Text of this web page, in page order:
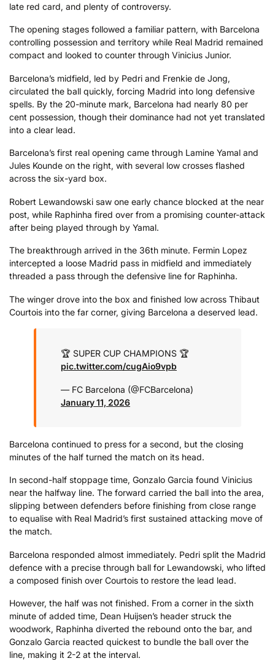
late red card, and plenty of controversy.
The opening stages followed a familiar pattern, with Barcelona
controlling possession and territory while Real Madrid remained
compact and looked to counter through Vinicius Junior.
Barcelona’s midfield, led by Pedri and Frenkie de Jong,
circulated the ball quickly, forcing Madrid into long defensive
spells. By the 20-minute mark, Barcelona had nearly 80 per
cent possession, though their dominance had not yet translated
into a clear lead.
Barcelona’s first real opening came through Lamine Yamal and
Jules Kounde on the right, with several low crosses flashed
across the six-yard box.
Robert Lewandowski saw one early chance blocked at the near
post, while Raphinha fired over from a promising counter-attack
after being played through by Yamal.
The breakthrough arrived in the 36th minute. Fermin Lopez
intercepted a loose Madrid pass in midfield and immediately
threaded a pass through the defensive line for Raphinha.
The winger drove into the box and finished low across Thibaut
Courtois into the far corner, giving Barcelona a deserved lead.
🏆 SUPER CUP CHAMPIONS 🏆
pic.twitter.com/cugAio9vpb
— FC Barcelona (@FCBarcelona)
January 11, 2026
Barcelona continued to press for a second, but the closing
minutes of the half turned the match on its head.
In second-half stoppage time, Gonzalo Garcia found Vinicius
near the halfway line. The forward carried the ball into the area,
slipping between defenders before finishing from close range
to equalise with Real Madrid’s first sustained attacking move of
the match.
Barcelona responded almost immediately. Pedri split the Madrid
defence with a precise through ball for Lewandowski, who lifted
a composed finish over Courtois to restore the lead lead.
However, the half was not finished. From a corner in the sixth
minute of added time, Dean Huijsen’s header struck the
woodwork, Raphinha diverted the rebound onto the bar, and
Gonzalo Garcia reacted quickest to bundle the ball over the
line, making it 2-2 at the interval.